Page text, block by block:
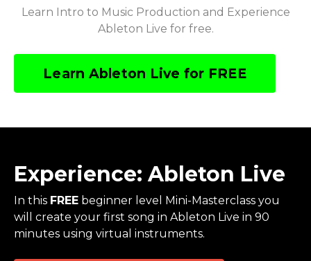
Learn Intro to Music Production and Experience
Ableton Live for free.
Learn Ableton Live for FREE
Experience: Ableton Live
In this FREE beginner level Mini-Masterclass you
will create your first song in Ableton Live in 90
minutes using virtual instruments.